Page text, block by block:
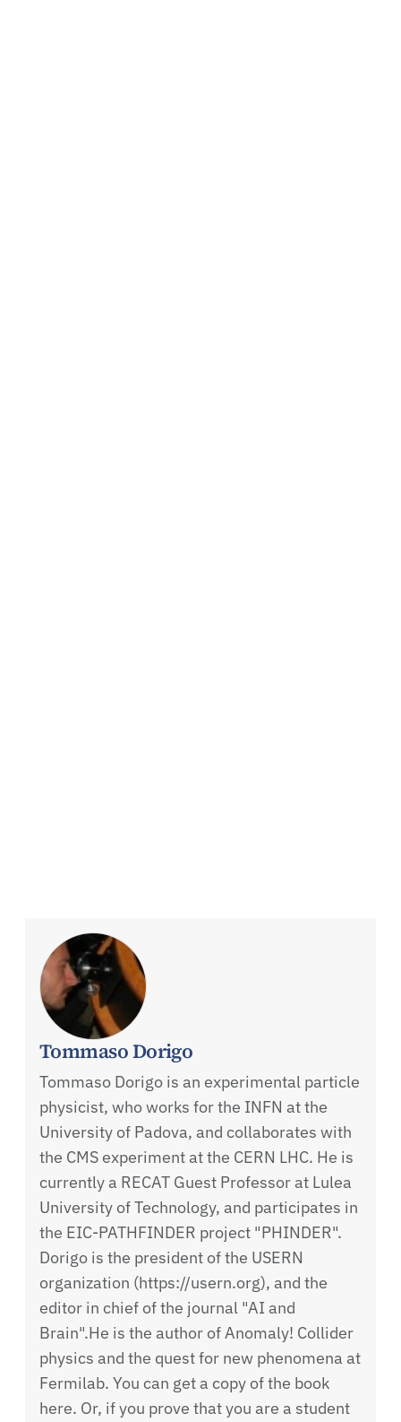
Tommaso Dorigo
Tommaso Dorigo is an experimental particle
physicist, who works for the INFN at the
University of Padova, and collaborates with
the CMS experiment at the CERN LHC. He is
currently a RECAT Guest Professor at Lulea
University of Technology, and participates in
the EIC-PATHFINDER project "PHINDER".
Dorigo is the president of the USERN
organization (https://usern.org), and the
editor in chief of the journal "AI and
Brain".He is the author of Anomaly! Collider
physics and the quest for new phenomena at
Fermilab. You can get a copy of the book
here. Or, if you prove that you are a student